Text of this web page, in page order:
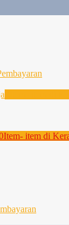
Item- item di